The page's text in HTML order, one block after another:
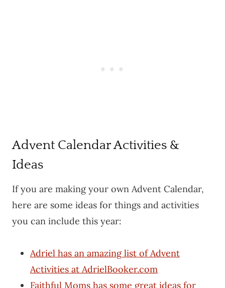
Advent Calendar Activities &
Ideas
If you are making your own Advent Calendar,
here are some ideas for things and activities
you can include this year:
Adriel has an amazing list of Advent
Activities at AdrielBooker.com
Faithful Moms has some great ideas for